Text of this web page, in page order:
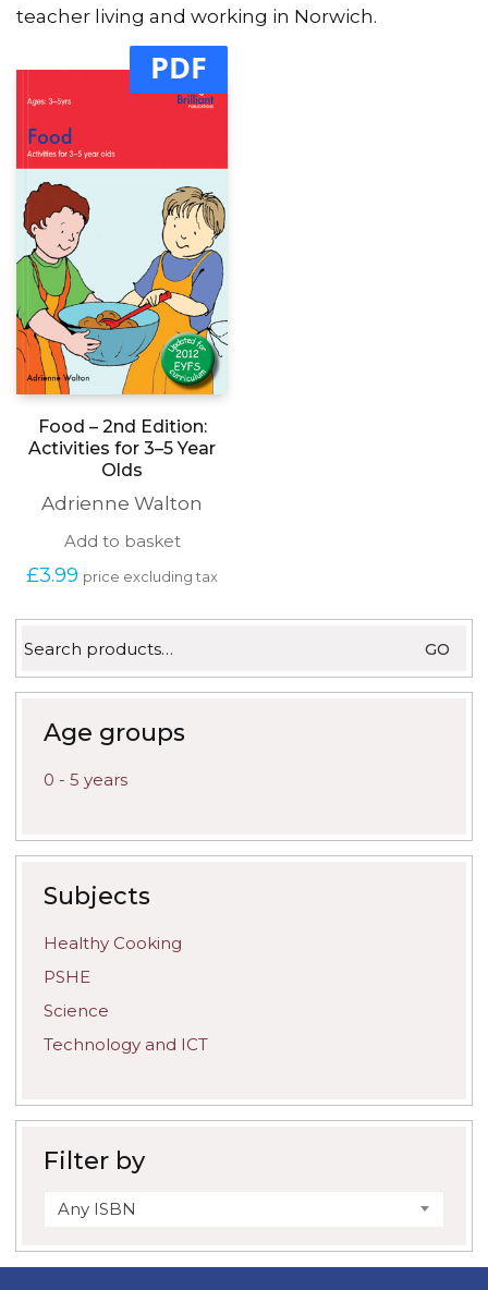
teacher living and working in Norwich.
PDF
Food – 2nd Edition:
Activities for 3–5 Year
Olds
Adrienne Walton
Add to basket
£3.99 price excluding tax
for:
GO
Age groups
0 - 5 years
Subjects
Healthy Cooking
PSHE
Science
Technology and ICT
Filter by
Any ISBN